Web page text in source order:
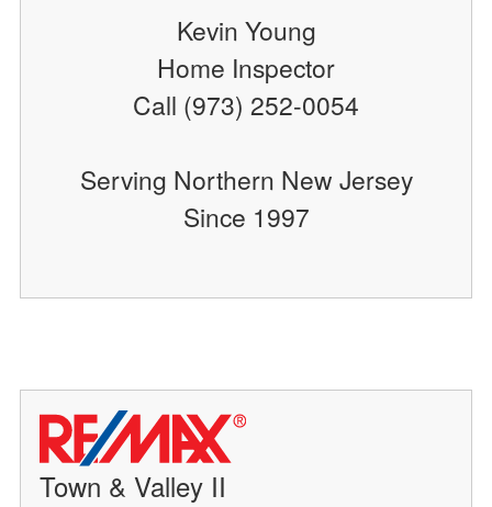
Kevin Young
Home Inspector
Call (973) 252-0054
Serving Northern New Jersey
Since 1997
Town & Valley II